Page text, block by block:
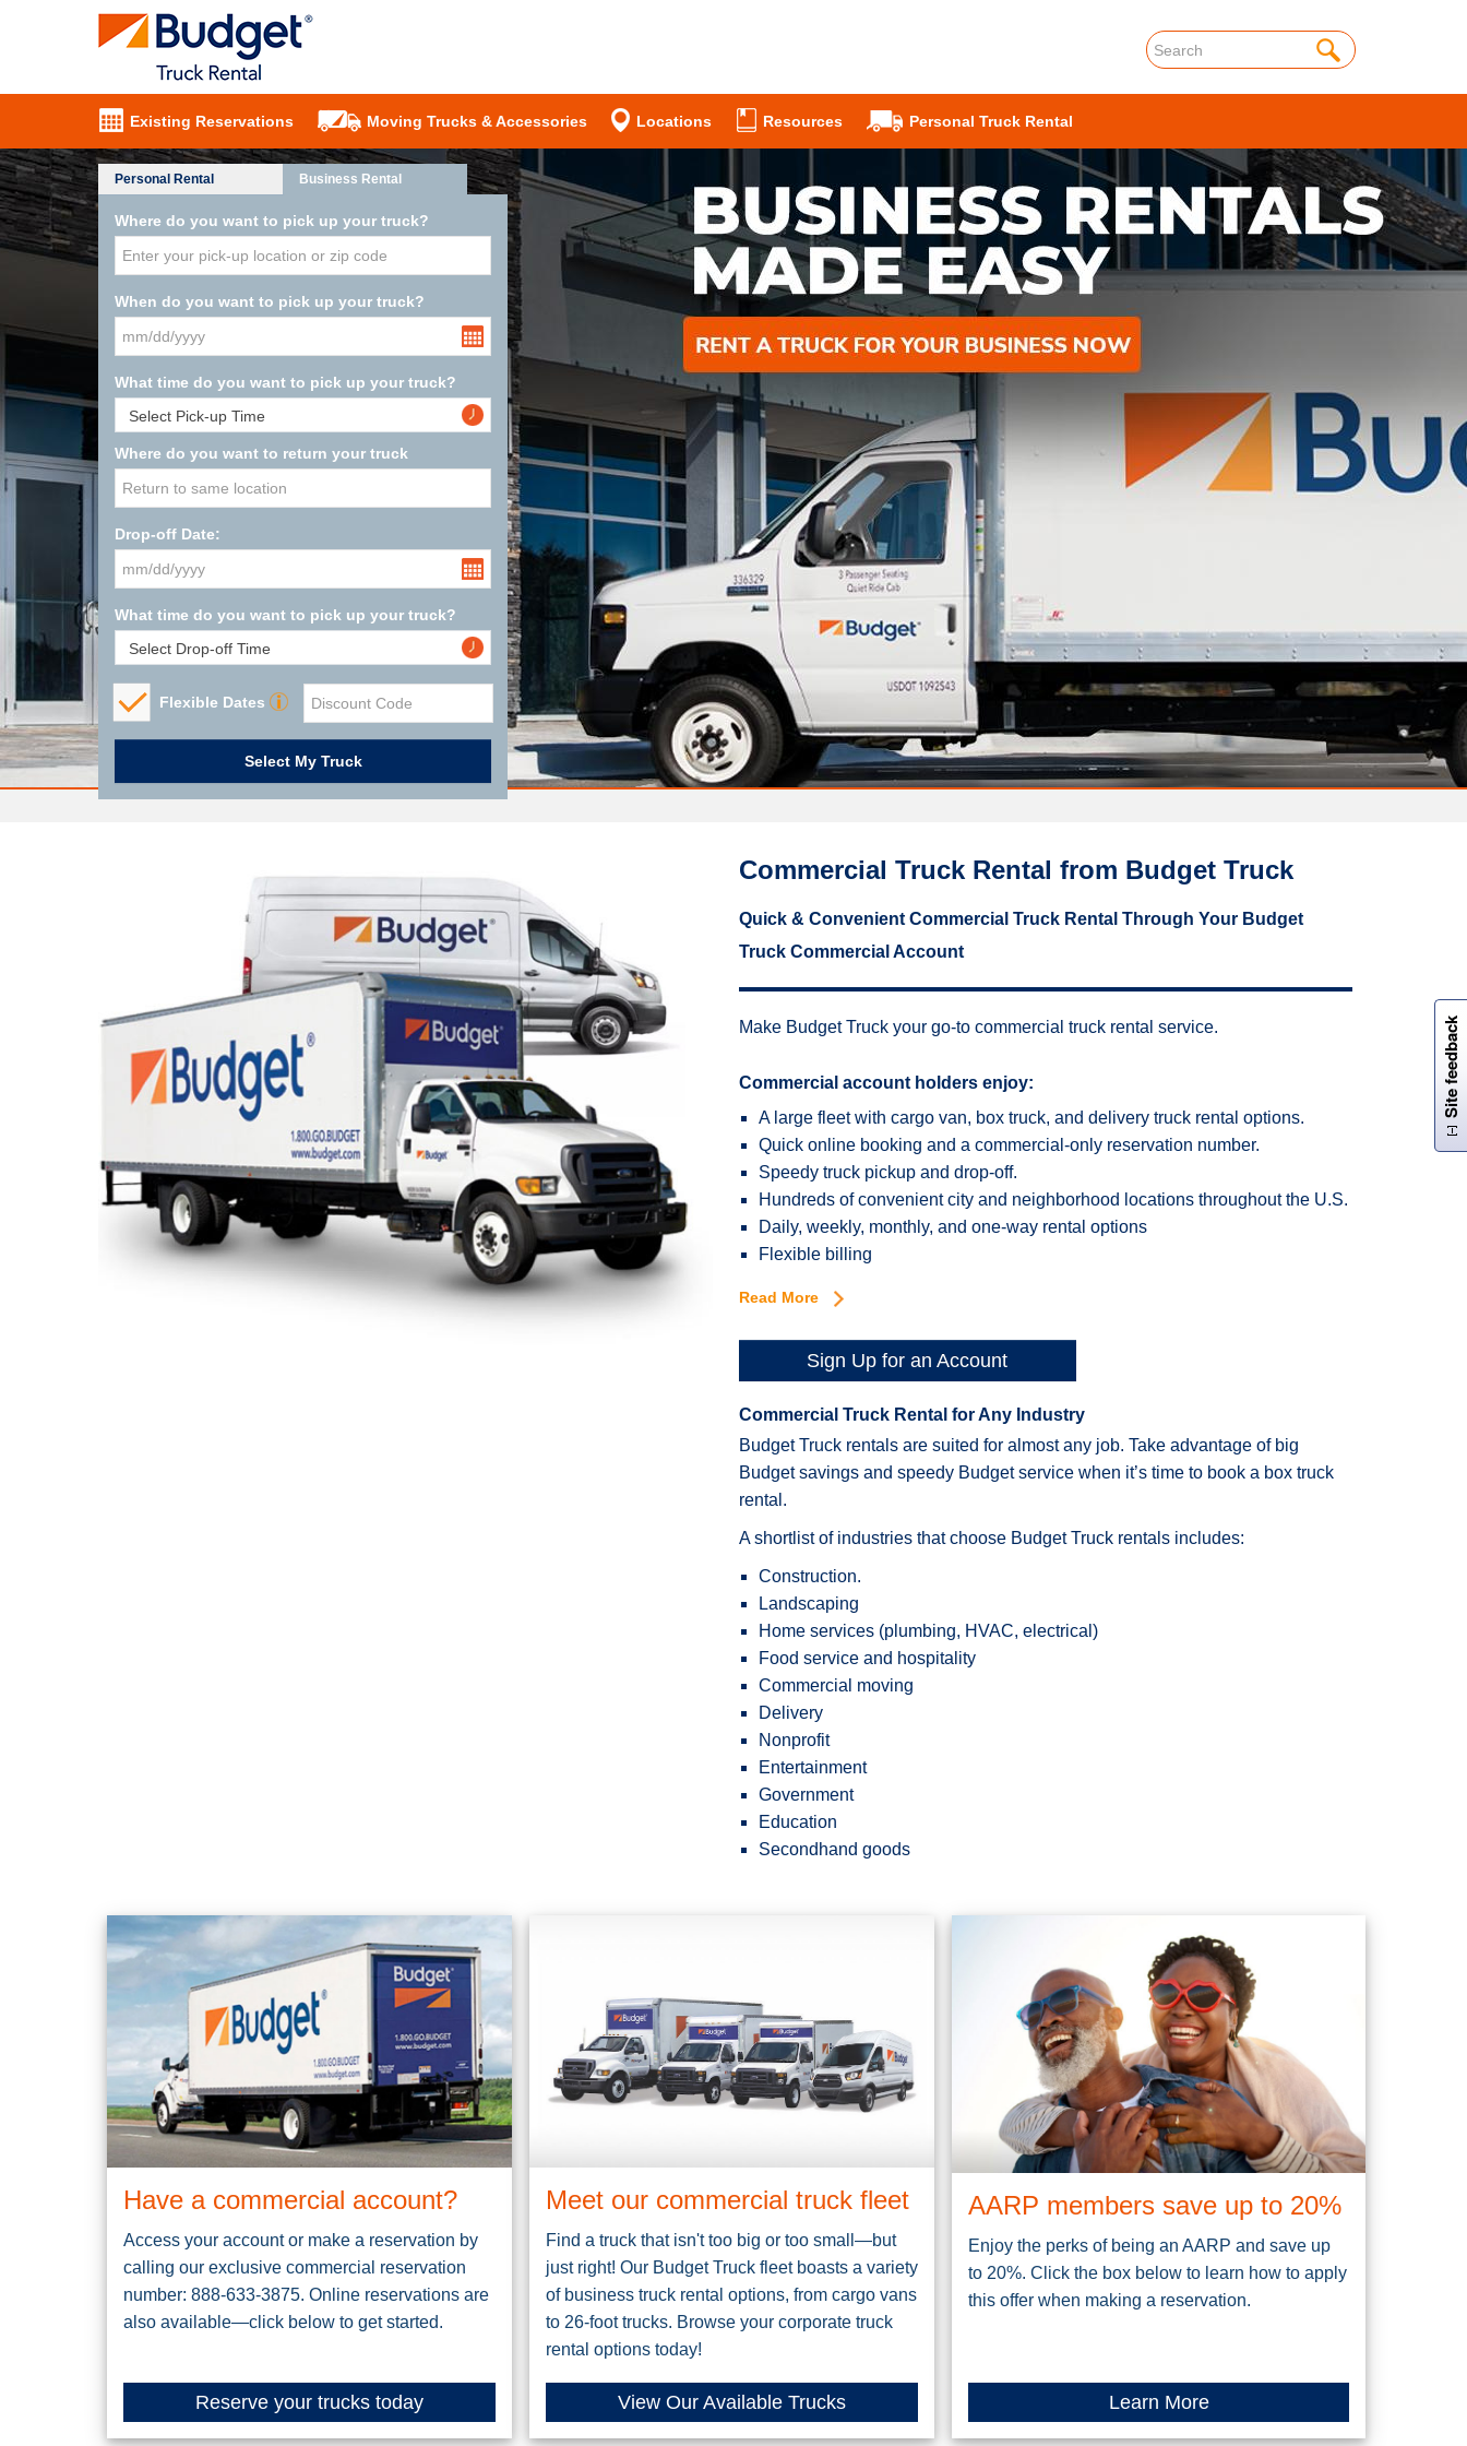
Existing Reservations Moving Trucks & Accessories Locations Resources Personal Truck Rental
Personal Rental Business Rental
Where do you want to pick up your truck?
When do you want to pick up your truck?
What time do you want to pick up your truck?
Where do you want to return your truck
Drop-off Date:
What time do you want to pick up your truck?
Flexible Dates
Commercial Truck Rental from Budget Truck
Quick & Convenient Commercial Truck Rental Through Your Budget
Truck Commercial Account
Make Budget Truck your go-to commercial truck rental service.
Commercial account holders enjoy:
A large fleet with cargo van, box truck, and delivery truck rental options.
Quick online booking and a commercial-only reservation number.
Speedy truck pickup and drop-off.
Hundreds of convenient city and neighborhood locations throughout the U.S.
Daily, weekly, monthly, and one-way rental options
Flexible billing
Read More
Sign Up for an Account
Commercial Truck Rental for Any Industry
Budget Truck rentals are suited for almost any job. Take advantage of big
Budget savings and speedy Budget service when it’s time to book a box truck
rental.
A shortlist of industries that choose Budget Truck rentals includes:
Construction.
Landscaping
Home services (plumbing, HVAC, electrical)
Food service and hospitality
Commercial moving
Delivery
Nonprofit
Entertainment
Government
Education
Secondhand goods
Have a commercial account?
Access your account or make a reservation by
calling our exclusive commercial reservation
number: 888-633-3875. Online reservations are
also available—click below to get started.
Reserve your trucks today
Meet our commercial truck fleet
Find a truck that isn't too big or too small—but
just right! Our Budget Truck fleet boasts a variety
of business truck rental options, from cargo vans
to 26-foot trucks. Browse your corporate truck
rental options today!
View Our Available Trucks
AARP members save up to 20%
Enjoy the perks of being an AARP and save up
to 20%. Click the box below to learn how to apply
this offer when making a reservation.
Learn More
Site feedback
W
i
l
l
p
e
e
w
i
n
o